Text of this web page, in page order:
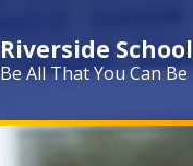
Riverside School
Be All That You Can Be